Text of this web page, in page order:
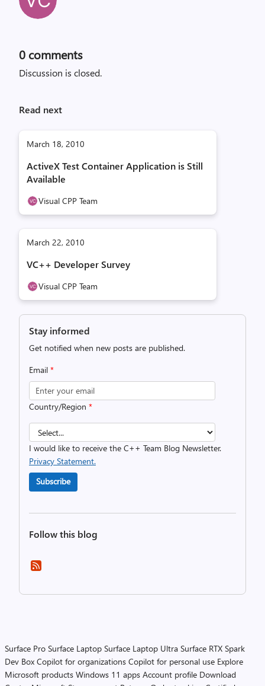
0 comments
Discussion is closed.
Read next
March 18, 2010
ActiveX Test Container Application is Still
Available
Visual CPP Team
March 22, 2010
VC++ Developer Survey
Visual CPP Team
Stay informed
Get notified when new posts are published.
Email *
Country/Region *
I would like to receive the C++ Team Blog Newsletter.
Privacy Statement.
Subscribe
Follow this blog
Surface Pro Surface Laptop Surface Laptop Ultra Surface RTX Spark
Dev Box Copilot for organizations Copilot for personal use Explore
Microsoft products Windows 11 apps Account profile Download